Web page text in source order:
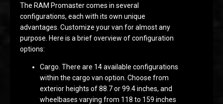
The RAM Promaster comes in several
configurations, each with its own unique
advantages. Customize your van for almost any
purpose. Here is a brief overview of configuration
options:
Cargo. There are 14 available configurations
within the cargo van option. Choose from
exterior heights of 88.7 or 99.4 inches, and
wheelbases varying from 118 to 159 inches